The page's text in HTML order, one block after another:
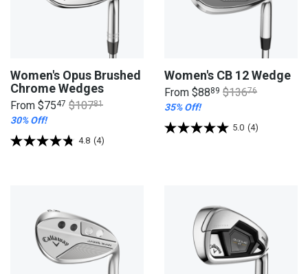
Women's Opus Brushed
Chrome Wedges
From $7547 $10781
30% Off!
4.8 (4)
Women's CB 12 Wedge
From $8889 $13676
35% Off!
5.0 (4)